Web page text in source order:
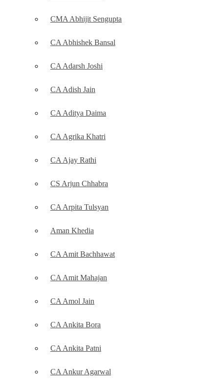
CMA Abhijit Sengupta
CA Abhishek Bansal
CA Adarsh Joshi
CA Adish Jain
CA Aditya Daima
CA Agrika Khatri
CA Ajay Rathi
CS Arjun Chhabra
CA Arpita Tulsyan
Aman Khedia
CA Amit Bachhawat
CA Amit Mahajan
CA Amol Jain
CA Ankita Bora
CA Ankita Patni
CA Ankur Agarwal